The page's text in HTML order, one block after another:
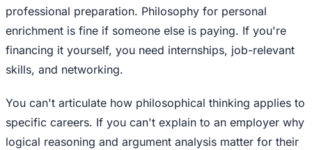
professional preparation. Philosophy for personal
enrichment is fine if someone else is paying. If you're
financing it yourself, you need internships, job-relevant
skills, and networking.
You can't articulate how philosophical thinking applies to
specific careers. If you can't explain to an employer why
logical reasoning and argument analysis matter for their